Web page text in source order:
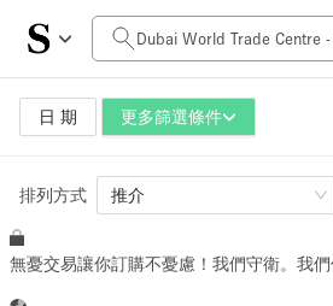
日 期 更多篩選條件
每日價格
0AED
空間大小
10 m²
排列方式 推介
無憂交易讓你訂購不憂慮！我們守衛。我們